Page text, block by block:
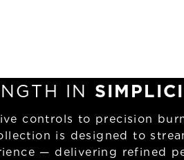
IN
controls to precision
is designed to
— delivering refined